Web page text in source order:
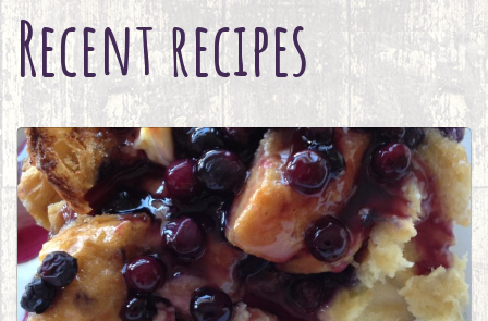
Recent recipes